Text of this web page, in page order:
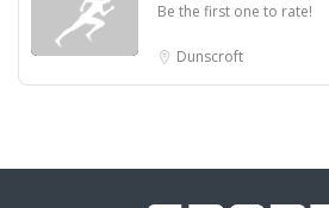
Be the first one to rate!
Dunscroft